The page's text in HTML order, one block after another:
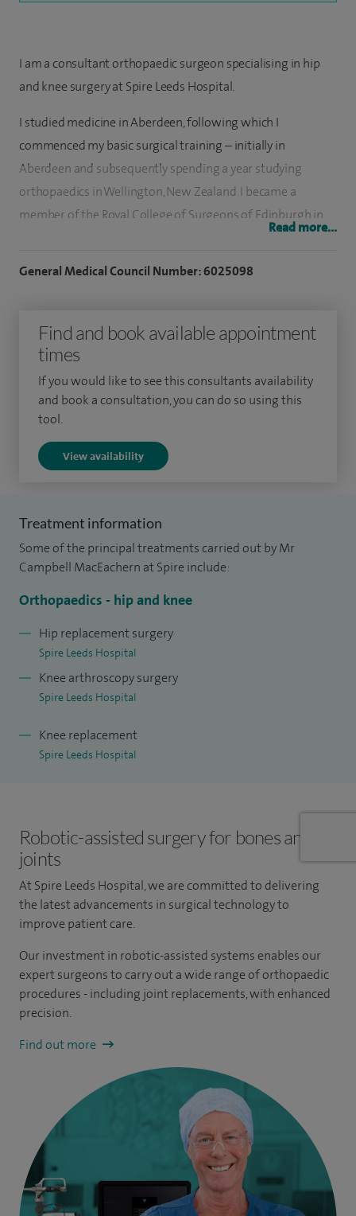
I am a consultant orthopaedic surgeon specialising in hip
and knee surgery at Spire Leeds Hospital.
I studied medicine in Aberdeen, following which I
commenced my basic surgical training – initially in
Aberdeen and subsequently spending a year studying
orthopaedics in Wellington, New Zealand. I became a
member of the Royal College of Surgeons of Edinburgh in
My higher surgical training was based in Aberdeen. During
in 2012 and then commenced senior fellowship posts.
My first fellowship was spent in Aberdeen, focusing on joint
replacement, complex joint replacement and revision joint
replacements. I also commenced novel research on ways to
image cartilage.
replacement and revision joint replacement. I thoroughly
enjoyed working in Leeds and was delighted to accept a
consultant post at Leeds Teaching Hospitals in 2014.
My clinical practice focuses on the management of complex
hip and knee conditions, including the assessment and
treatment of persistent or ongoing pain following joint
replacement. I have particular expertise in complex primary
and revision hip and knee replacements, as well as the
comprehensive management of hip fractures, from acute
injury through to surgical treatment and recovery.
Read more...
General Medical Council Number: 6025098
Find and book available appointment
times
If you would like to see this consultants availability
and book a consultation, you can do so using this
tool.
View availability
Treatment information
Some of the principal treatments carried out by Mr
Campbell MacEachern at Spire include:
Orthopaedics - hip and knee
Hip replacement surgery
Spire Leeds Hospital
Knee arthroscopy surgery
Spire Leeds Hospital
Knee replacement
Spire Leeds Hospital
Robotic-assisted surgery for bones and
joints
At Spire Leeds Hospital, we are committed to delivering
the latest advancements in surgical technology to
improve patient care.
Our investment in robotic-assisted systems enables our
expert surgeons to carry out a wide range of orthopaedic
procedures - including joint replacements, with enhanced
precision.
Find out more